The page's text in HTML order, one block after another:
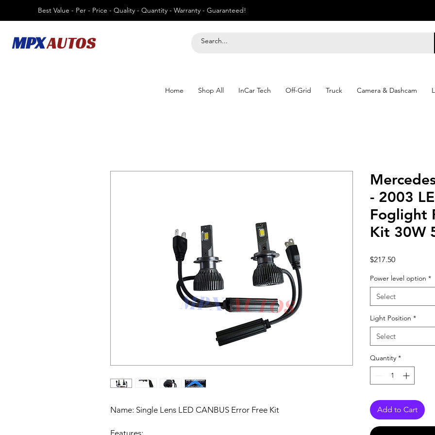
Best Value - Per - Price - Quality - Quantity - Warranty - Guaranteed!
MPXAUTOS
Home Shop All InCar Tech Off-Grid Truck Camera & Dashcam
Name: Single Lens LED CANBUS Error Free Kit
Features:
- 2003
Foglight
Kit 30W
$217.50Price
Power level option *
Select
Light Position *
Select
Quantity *
Add to Cart